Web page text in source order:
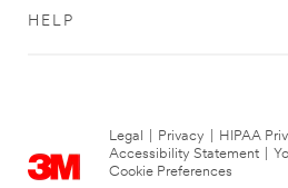
HELP
Legal Privacy HIPAA
Accessibility Statement
Cookie Preferences